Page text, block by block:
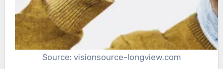
Source: visionsource-longview.com